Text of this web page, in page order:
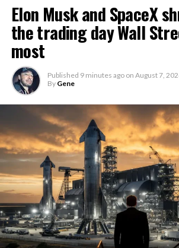
Elon Musk and SpaceX
the trading day Wall
most
Published 9 minutes ago on August 7,
By Gene